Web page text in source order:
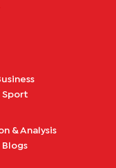
Sport
& Analysis
Blogs